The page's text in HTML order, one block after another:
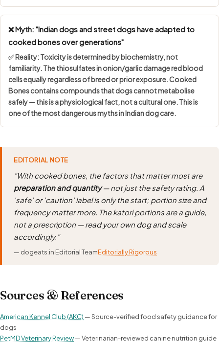
❌ Myth: "Indian dogs and street dogs have adapted to
cooked bones over generations"
✅ Reality: Toxicity is determined bybiochemistry, not
familiarity. The thiosulfates in onion/garlic damage red blood
cells equally regardless of breed or prior exposure. Cooked
Bones contains compounds that dogs cannot metabolise
safely — this is a physiological fact, not a cultural one. This is
one of the most dangerous myths in Indian dog care.
EDITORIAL NOTE
"With cooked bones, the factors that matter most are
preparation and quantity— not just the safety rating. A
'safe' or 'caution' label is only the start; portion size and
frequency matter more. The katori portions are a guide,
not a prescription — read your own dog and scale
accordingly."
— dogeats.in Editorial TeamEditorially Rigorous
Sources & References
American Kennel Club (AKC) — Source-verified food safety guidance for
dogs
PetMD Veterinary Review— Veterinarian-reviewed canine nutrition guide